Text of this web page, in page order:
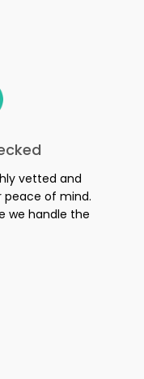
vetted and
peace of mind.
we handle the